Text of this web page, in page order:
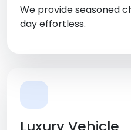
We provide seasoned
day effortless.